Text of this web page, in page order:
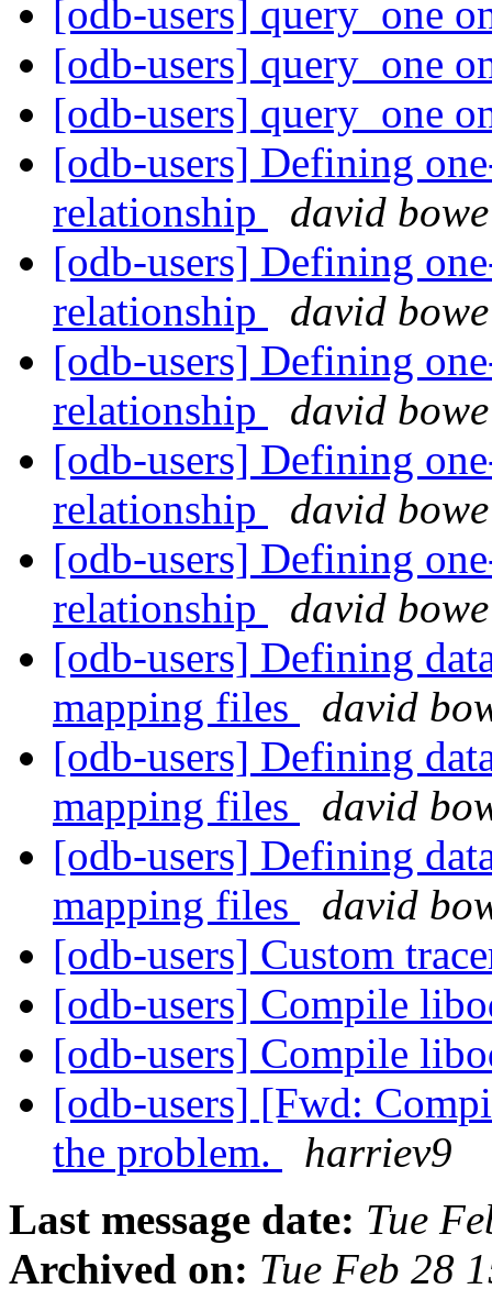
[odb-users] query_one
[odb-users] query_one
[odb-users] query_one
[odb-users] Defining
relationship
david bowe
[odb-users] Defining
relationship
david bowe
[odb-users] Defining
relationship
david bowe
[odb-users] Defining
relationship
david bowe
[odb-users] Defining
relationship
david bowe
[odb-users] Defining
mapping files
david
[odb-users] Defining
mapping files
david
[odb-users] Defining
mapping files
david
[odb-users] Custom
[odb-users] Compile
[odb-users] Compile
[odb-users] [Fwd:
the problem.
harriev9
Last message date: Tue
Archived on: Tue Feb 28